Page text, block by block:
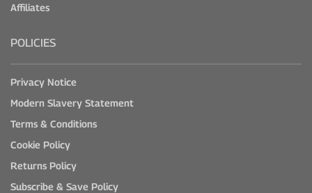
Affiliates
POLICIES
Privacy Notice
Modern Slavery Statement
Terms & Conditions
Cookie Policy
Returns Policy
Subscribe & Save Policy